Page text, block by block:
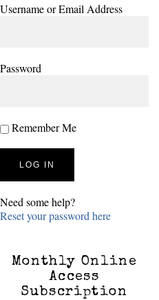
Username or Email Address
Password
Remember Me
Need some help?
Reset your password here
Monthly Online
Access
Subscription